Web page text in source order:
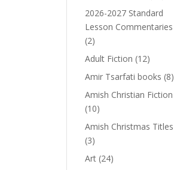
2026-2027 Standard
Lesson Commentaries
(2)
Adult Fiction (12)
Amir Tsarfati books (8)
Amish Christian Fiction
(10)
Amish Christmas Titles
(3)
Art (24)